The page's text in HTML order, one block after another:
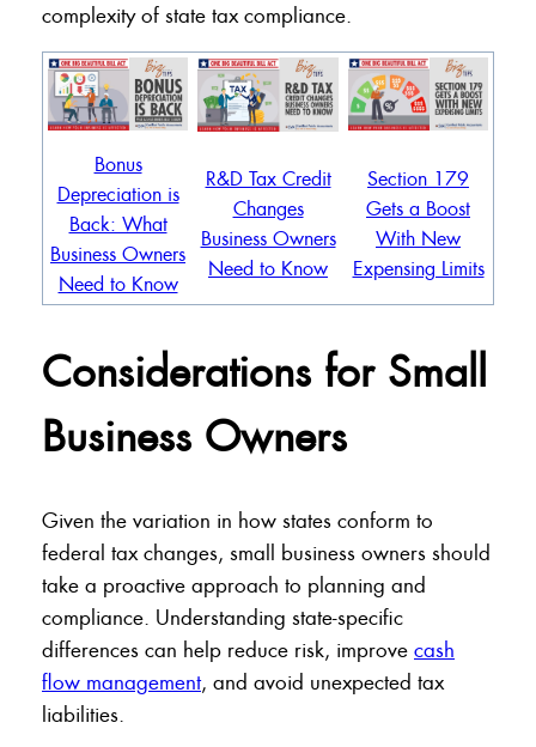
complexity of state tax compliance.
Bonus
Depreciation is
Back: What
Business Owners
Need to Know
R&D Tax Credit
Changes
Business Owners
Need to Know
Section 179
Gets a Boost
With New
Expensing Limits
Considerations for Small
Business Owners
Given the variation in how states conform to
federal tax changes, small business owners should
take a proactive approach to planning and
compliance. Understanding state-specific
differences can help reduce risk, improve cash
flow management, and avoid unexpected tax
liabilities.